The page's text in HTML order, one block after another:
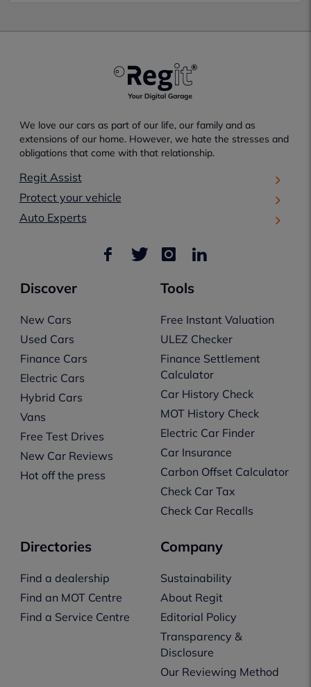
We love our cars as part of our life, our family and as
extensions of our home. However, we hate the stresses and
obligations that come with that relationship.
Regit Assist
Protect your vehicle
Auto Experts
Discover
New Cars
Used Cars
Finance Cars
Electric Cars
Hybrid Cars
Vans
Free Test Drives
New Car Reviews
Hot off the press
Tools
Free Instant Valuation
ULEZ Checker
Finance Settlement
Calculator
Car History Check
MOT History Check
Electric Car Finder
Car Insurance
Carbon Offset Calculator
Check Car Tax
Check Car Recalls
Directories
Find a dealership
Find an MOT Centre
Find a Service Centre
Company
Sustainability
About Regit
Editorial Policy
Transparency &
Disclosure
Our Reviewing Method